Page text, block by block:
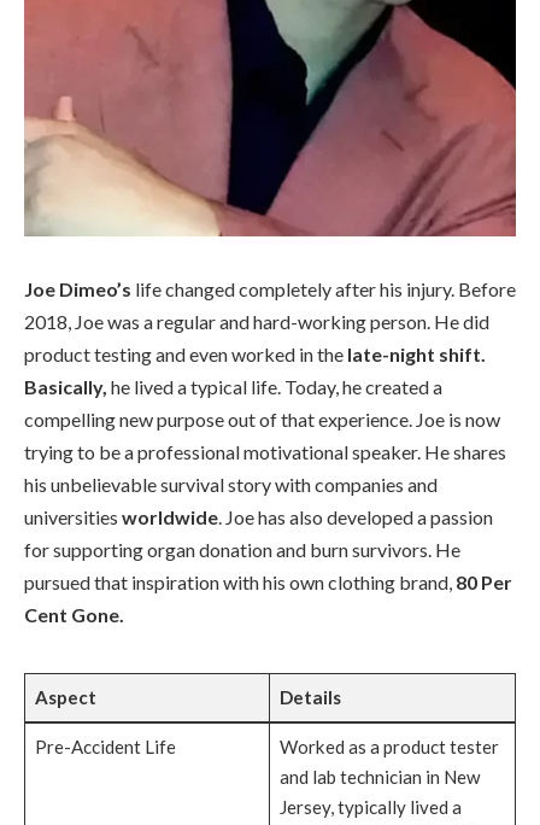
Joe Dimeo’s life changed completely after his injury. Before
2018, Joe was a regular and hard-working person. He did
product testing and even worked in the late-night shift.
Basically, he lived a typical life. Today, he created a
compelling new purpose out of that experience. Joe is now
trying to be a professional motivational speaker. He shares
his unbelievable survival story with companies and
universities worldwide. Joe has also developed a passion
for supporting organ donation and burn survivors. He
pursued that inspiration with his own clothing brand, 80 Per
Cent Gone.
Aspect Details
Pre-Accident Life
Worked as a product tester
and lab technician in New
Jersey, typically lived a